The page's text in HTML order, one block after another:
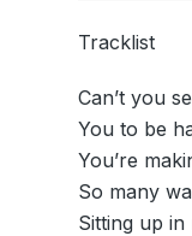
Tracklist
Can’t you
You to be
You’re
So many
Sitting up